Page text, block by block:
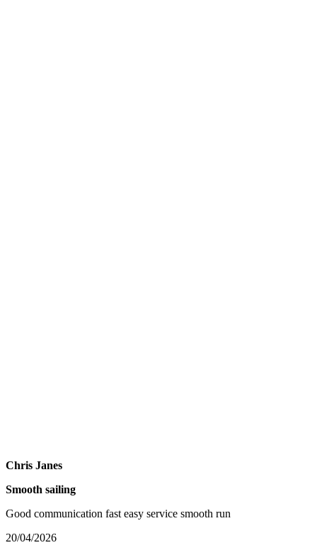
Chris Janes
Smooth sailing
Good communication fast easy service smooth run
20/04/2026